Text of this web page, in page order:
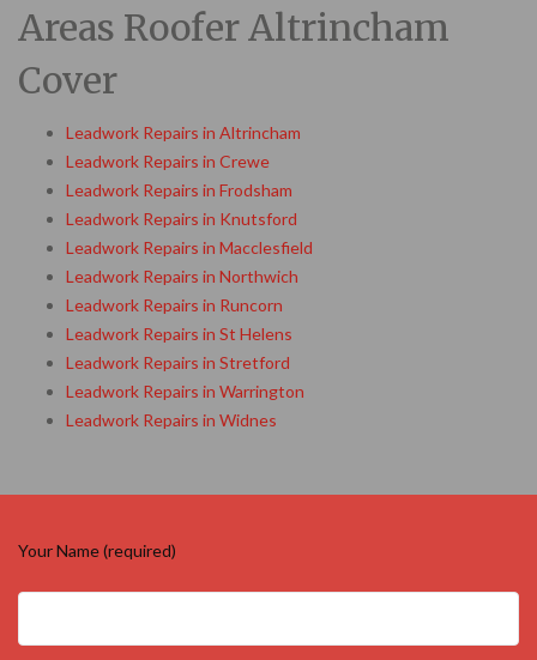
Areas Roofer Altrincham
Cover
Leadwork Repairs in Altrincham
Leadwork Repairs in Crewe
Leadwork Repairs in Frodsham
Leadwork Repairs in Knutsford
Leadwork Repairs in Macclesfield
Leadwork Repairs in Northwich
Leadwork Repairs in Runcorn
Leadwork Repairs in St Helens
Leadwork Repairs in Stretford
Leadwork Repairs in Warrington
Leadwork Repairs in Widnes
Your Name (required)